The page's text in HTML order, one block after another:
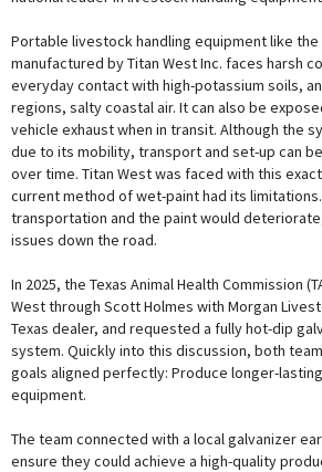
Portable livestock handling equipment like the
manufactured by Titan West Inc. faces harsh
everyday contact with high-potassium soils,
regions, salty coastal air. It can also be
vehicle exhaust when in transit. Although the
due to its mobility, transport and set-up can
over time. Titan West was faced with this
current method of wet-paint had its
transportation and the paint would
issues down the road.
In 2025, the Texas Animal Health Commission
West through Scott Holmes with Morgan
Texas dealer, and requested a fully hot-dip
system. Quickly into this discussion, both
goals aligned perfectly: Produce longer-
equipment.
The team connected with a local galvanizer
ensure they could achieve a high-quality